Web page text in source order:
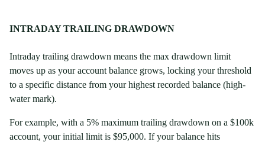
INTRADAY TRAILING DRAWDOWN
Intraday trailing drawdown means the max drawdown limit
moves up as your account balance grows, locking your threshold
to a specific distance from your highest recorded balance (high-
water mark).
For example, with a 5% maximum trailing drawdown on a $100k
account, your initial limit is $95,000. If your balance hits